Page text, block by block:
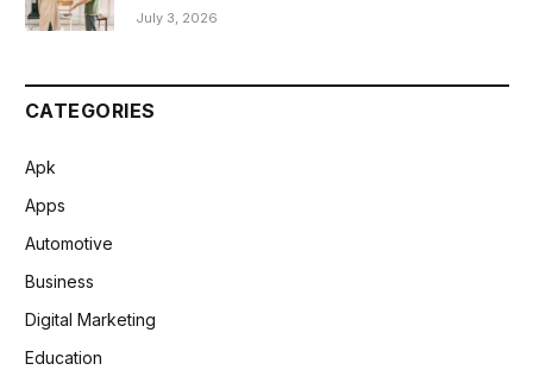
July 3, 2026
CATEGORIES
Apk
Apps
Automotive
Business
Digital Marketing
Education